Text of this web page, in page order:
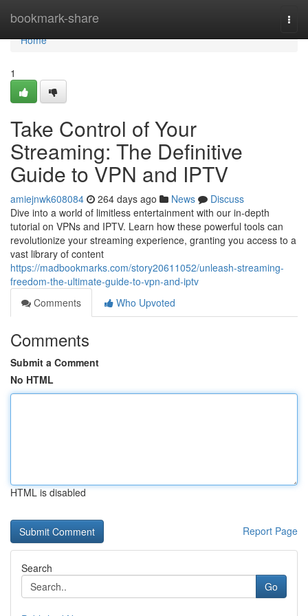
bookmark-share
Home
Home
1
Take Control of Your
Streaming: The Definitive
Guide to VPN and IPTV
amiejnwk608084 264 days ago News
Discuss
Dive into a world of limitless entertainment with our in-depth
tutorial on VPNs and IPTV. Learn how these powerful tools can
revolutionize your streaming experience, granting you access to a
vast library of content
https://madbookmarks.com/story20611052/unleash-streaming-
freedom-the-ultimate-guide-to-vpn-and-iptv
Comments
Who Upvoted
Comments
Submit a Comment
No HTML
HTML is disabled
Report Page
Search
Go